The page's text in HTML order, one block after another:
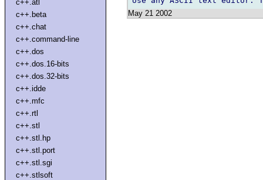
c++.atl
c++.beta
c++.chat
c++.command-line
c++.dos
c++.dos.16-bits
c++.dos.32-bits
c++.idde
c++.mfc
c++.rtl
c++.stl
c++.stl.hp
c++.stl.port
c++.stl.sgi
c++.stlsoft
May 21 2002